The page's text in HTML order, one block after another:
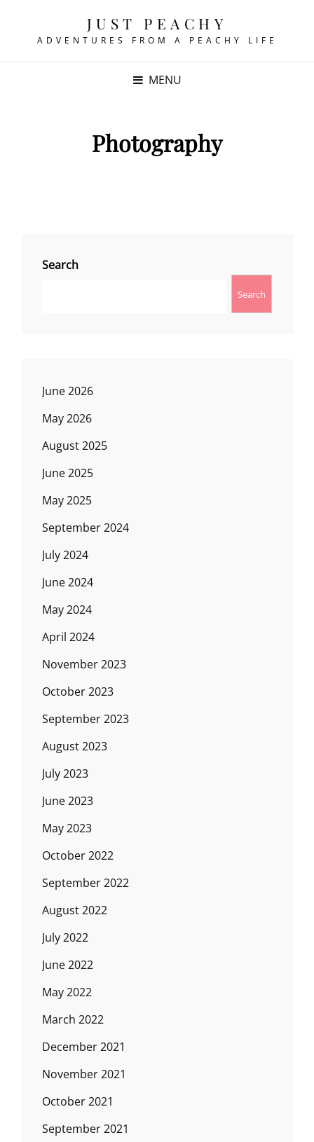
JUST PEACHY
ADVENTURES FROM A PEACHY LIFE
MENU
Photography
Search
Search
June 2026
May 2026
August 2025
June 2025
May 2025
September 2024
July 2024
June 2024
May 2024
April 2024
November 2023
October 2023
September 2023
August 2023
July 2023
June 2023
May 2023
October 2022
September 2022
August 2022
July 2022
June 2022
May 2022
March 2022
December 2021
November 2021
October 2021
September 2021